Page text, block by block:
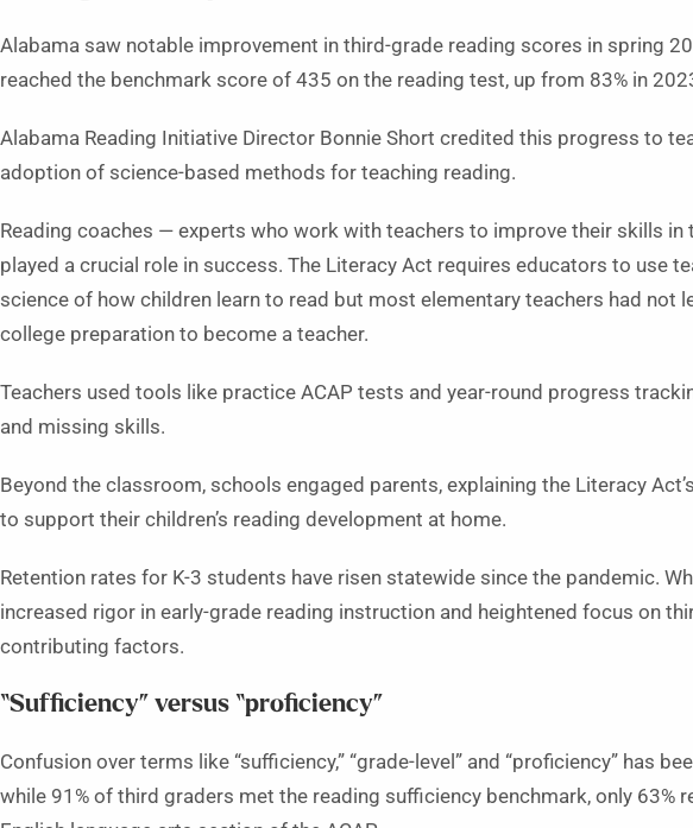
Alabama saw notable improvement in third-grade reading scores in spring
reached the benchmark score of 435 on the reading test, up from 83% in
Alabama Reading Initiative Director Bonnie Short credited this progress to
adoption of science-based methods for teaching reading.
Reading coaches — experts who work with teachers to improve their skills
played a crucial role in success. The Literacy Act requires educators to use
science of how children learn to read but most elementary teachers had not
college preparation to become a teacher.
Teachers used tools like practice ACAP tests and year-round progress
and missing skills.
Beyond the classroom, schools engaged parents, explaining the Literacy
to support their children’s reading development at home.
Retention rates for K-3 students have risen statewide since the pandemic.
increased rigor in early-grade reading instruction and heightened focus on
contributing factors.
“Sufficiency” versus “proficiency”
Confusion over terms like “sufficiency,” “grade-level” and “proficiency” has
while 91% of third graders met the reading sufficiency benchmark, only 63%